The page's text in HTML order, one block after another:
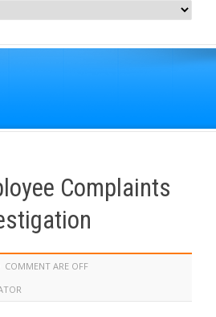
Complaints
COMMENT ARE OFF